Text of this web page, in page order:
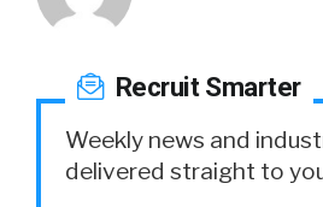
Recruit Smarter
Weekly news and
delivered straight to